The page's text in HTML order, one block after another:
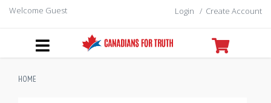
Welcome Guest Login / Create Account
HOME